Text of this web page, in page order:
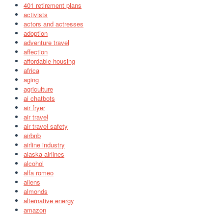
401 retirement plans
activists
actors and actresses
adoption
adventure travel
affection
affordable housing
africa
aging
agriculture
ai chatbots
air fryer
air travel
air travel safety
airbnb
airline industry
alaska airlines
alcohol
alfa romeo
aliens
almonds
alternative energy
amazon